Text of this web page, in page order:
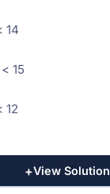
14
15
12
+View Solution